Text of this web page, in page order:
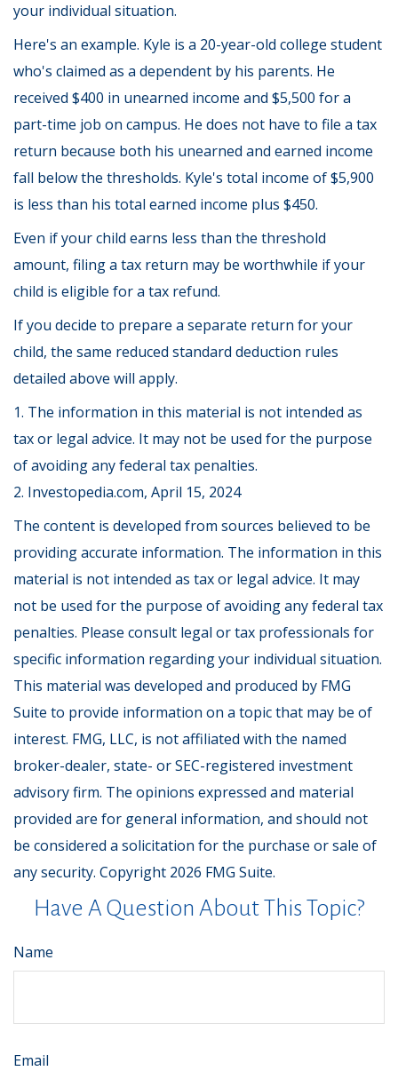
your individual situation.
Here's an example. Kyle is a 20-year-old college student
who's claimed as a dependent by his parents. He
received $400 in unearned income and $5,500 for a
part-time job on campus. He does not have to file a tax
return because both his unearned and earned income
fall below the thresholds. Kyle's total income of $5,900
is less than his total earned income plus $450.
Even if your child earns less than the threshold
amount, filing a tax return may be worthwhile if your
child is eligible for a tax refund.
If you decide to prepare a separate return for your
child, the same reduced standard deduction rules
detailed above will apply.
1. The information in this material is not intended as
tax or legal advice. It may not be used for the purpose
of avoiding any federal tax penalties.
2. Investopedia.com, April 15, 2024
The content is developed from sources believed to be
providing accurate information. The information in this
material is not intended as tax or legal advice. It may
not be used for the purpose of avoiding any federal tax
penalties. Please consult legal or tax professionals for
specific information regarding your individual situation.
This material was developed and produced by FMG
Suite to provide information on a topic that may be of
interest. FMG, LLC, is not affiliated with the named
broker-dealer, state- or SEC-registered investment
advisory firm. The opinions expressed and material
provided are for general information, and should not
be considered a solicitation for the purchase or sale of
any security. Copyright 2026 FMG Suite.
Have A Question About This Topic?
Name
Email